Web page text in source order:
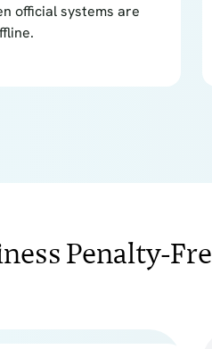
official systems are
Penalty-